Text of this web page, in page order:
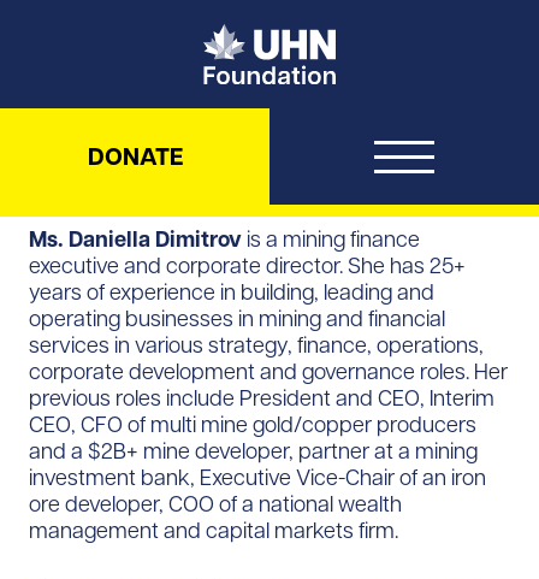
UHN Foundation
DONATE
Ms. Daniella Dimitrov is a mining finance
executive and corporate director. She has 25+
years of experience in building, leading and
operating businesses in mining and financial
services in various strategy, finance, operations,
corporate development and governance roles. Her
previous roles include President and CEO, Interim
CEO, CFO of multi mine gold/copper producers
and a $2B+ mine developer, partner at a mining
investment bank, Executive Vice-Chair of an iron
ore developer, COO of a national wealth
management and capital markets firm.